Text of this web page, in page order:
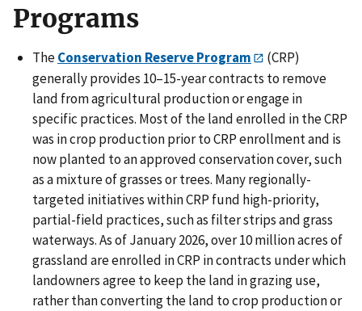
Programs
TheConservation Reserve Program
(CRP)
generally provides 10‒15-year contracts to remove
land from agricultural production or engage in
specific practices. Most of the land enrolled in the CRP
was in crop production prior to CRP enrollment and is
now planted to an approved conservation cover, such
as a mixture of grasses or trees. Many regionally-
targeted initiatives within CRP fund high-priority,
partial-field practices, such as filter strips and grass
waterways. As of January 2026, over 10 million acres of
grassland are enrolled in CRP in contracts under which
landowners agree to keep the land in grazing use,
rather than converting the land to crop production or